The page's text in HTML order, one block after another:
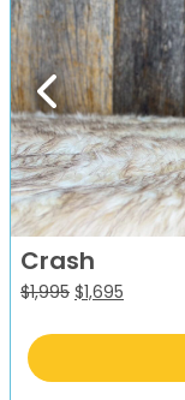
Previous
Crash
$1,995 Original
was:
$1,695
is: